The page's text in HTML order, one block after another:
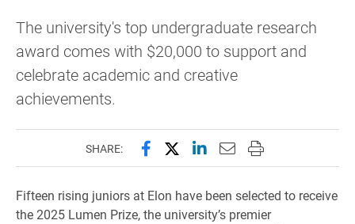
The university's top undergraduate research
award comes with $20,000 to support and
celebrate academic and creative
achievements.
SHARE: Share this page on Facebook
Share this page on X
Share this page on
Email this page to
Print this page
Fifteen rising juniors at Elon have been selected to receive
the 2025 Lumen Prize, the university’s premier